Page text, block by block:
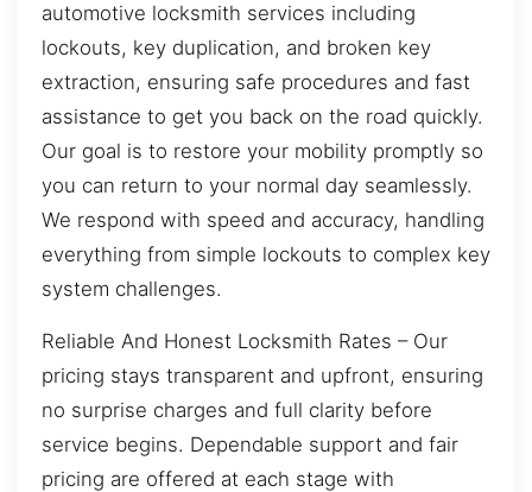
automotive locksmith services including
lockouts, key duplication, and broken key
extraction, ensuring safe procedures and fast
assistance to get you back on the road quickly.
Our goal is to restore your mobility promptly so
you can return to your normal day seamlessly.
We respond with speed and accuracy, handling
everything from simple lockouts to complex key
system challenges.
Reliable And Honest Locksmith Rates – Our
pricing stays transparent and upfront, ensuring
no surprise charges and full clarity before
service begins. Dependable support and fair
pricing are offered at each stage with